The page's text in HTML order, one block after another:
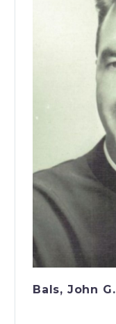
Bals, John G.